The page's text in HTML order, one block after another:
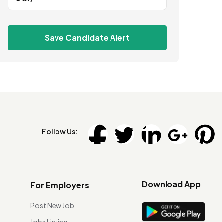
Save Candidate Alert
Follow Us:
For Employers
Post New Job
Download App